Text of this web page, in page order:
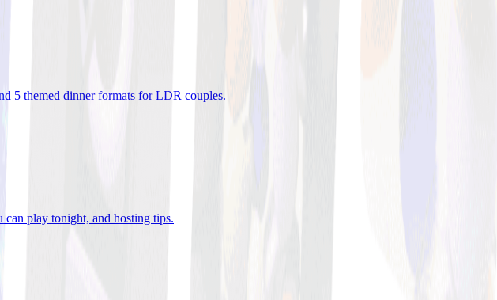
5 themed dinner formats for LDR couples.
play tonight, and hosting tips.